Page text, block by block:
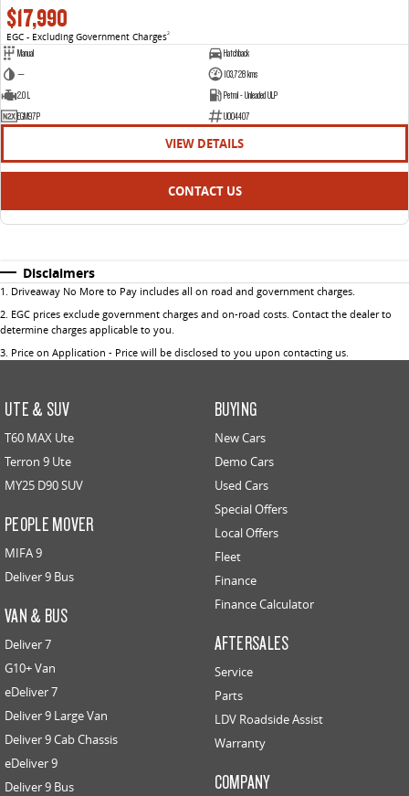
$17,990
EGC - Excluding Government Charges2
Manual
Hatchback
—
103,728 kms
2.0 L
Petrol - Unleaded ULP
EGM97P
U004407
VIEW DETAILS
CONTACT US
Disclaimers
1 Driveaway No More to Pay includes all on road and government charges.
2 EGC prices exclude government charges and on-road costs. Contact the dealer to
determine charges applicable to you.
3 Price on Application - Price will be disclosed to you upon contacting us.
UTE & SUV
T60 MAX Ute
Terron 9 Ute
MY25 D90 SUV
PEOPLE MOVER
MIFA 9
Deliver 9 Bus
VAN & BUS
Deliver 7
G10+ Van
eDeliver 7
Deliver 9 Large Van
Deliver 9 Cab Chassis
eDeliver 9
Deliver 9 Bus
BUYING
New Cars
Demo Cars
Used Cars
Special Offers
Local Offers
Fleet
Finance
Finance Calculator
AFTERSALES
Service
Parts
LDV Roadside Assist
Warranty
COMPANY